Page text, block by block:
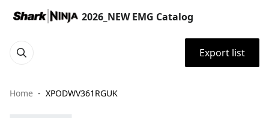
2026_NEW EMG Catalog
Export list
Home XPODWV361RGUK